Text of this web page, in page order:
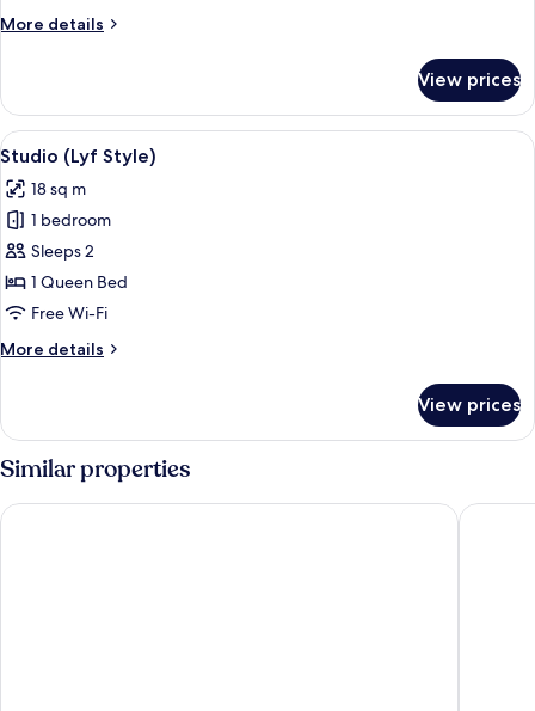
More details
More
2
Bedrooms
(All
Together)
View prices
View
all
photos
for
Studio
(Lyf
Style)
A bedroom with a bed, a TV on the
2
Studio (Lyf Style)
18 sq m
1 bedroom
Sleeps 2
1 Queen Bed
Free Wi-Fi
More details
More
(Lyf
Style)
View prices
Similar properties
Hotel Mi Bencoolen lyf